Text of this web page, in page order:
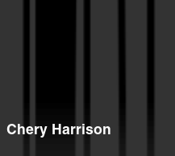
Chery Harrison